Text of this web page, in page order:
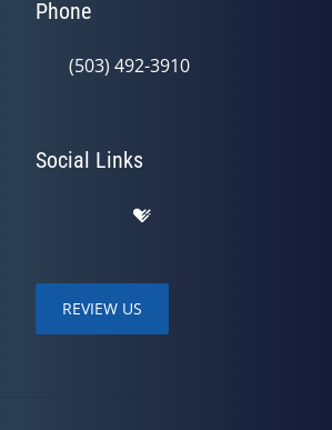
Phone
(503) 492-3910
Social Links
REVIEW US